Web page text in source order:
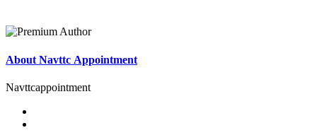
About Navttc Appointment
Navttcappointment